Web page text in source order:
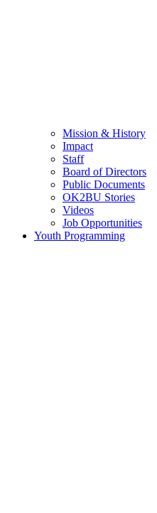
Mission & History
Impact
Staff
Board of Directors
Public Documents
OK2BU Stories
Videos
Job Opportunities
Youth Programming